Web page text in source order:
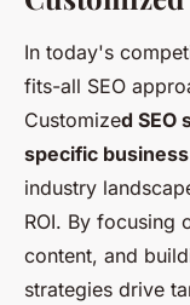
In today's
fits-all SEO
Customized SEO
specific
industry
ROI. By focusing
content, and
strategies drive